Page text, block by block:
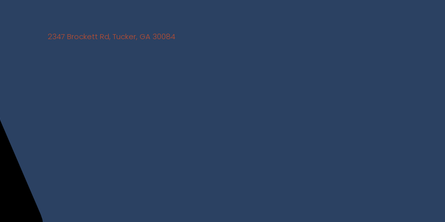
2347 Brockett Rd, Tucker, GA 30084